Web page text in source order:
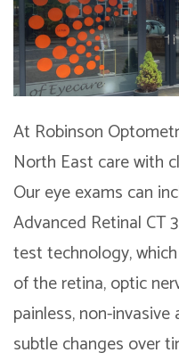
At Robinson
North East care with
Our eye exams can
Advanced Retinal CT
test technology,
of the retina, optic
painless, non-
subtle changes over